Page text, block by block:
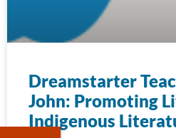
Dreamstarter
John: Promoting
Indigenous